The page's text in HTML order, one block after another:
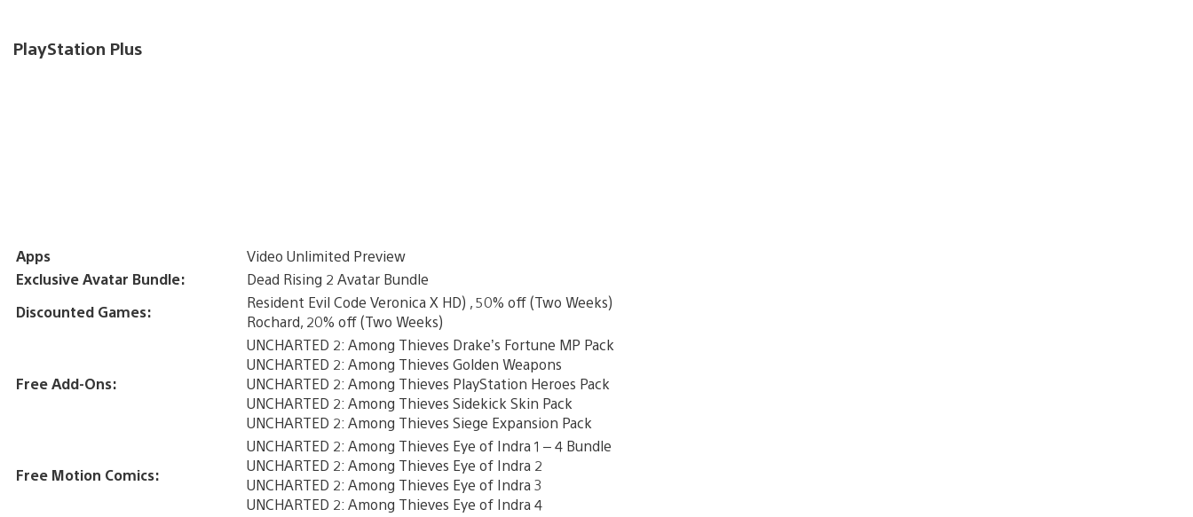
PlayStation Plus
Apps
Video Unlimited Preview
Exclusive Avatar Bundle:
Dead Rising 2 Avatar Bundle
Discounted Games:
Resident Evil Code Veronica X HD) , 50% off (Two Weeks)
Rochard, 20% off (Two Weeks)
Free Add-Ons:
UNCHARTED 2: Among Thieves Drake’s Fortune MP Pack
UNCHARTED 2: Among Thieves Golden Weapons
UNCHARTED 2: Among Thieves PlayStation Heroes Pack
UNCHARTED 2: Among Thieves Sidekick Skin Pack
UNCHARTED 2: Among Thieves Siege Expansion Pack
Free Motion Comics:
UNCHARTED 2: Among Thieves Eye of Indra 1 – 4 Bundle
UNCHARTED 2: Among Thieves Eye of Indra 2
UNCHARTED 2: Among Thieves Eye of Indra 3
UNCHARTED 2: Among Thieves Eye of Indra 4